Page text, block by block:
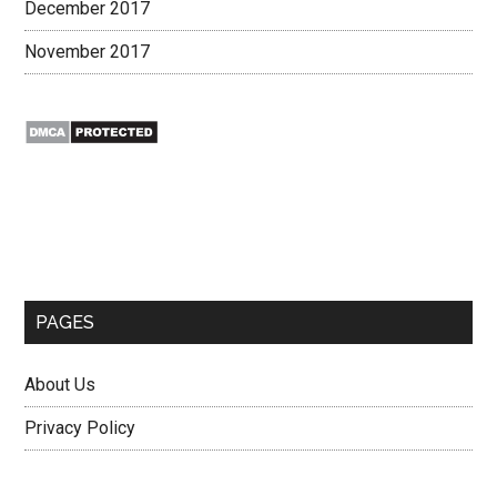
December 2017
November 2017
PAGES
About Us
Privacy Policy